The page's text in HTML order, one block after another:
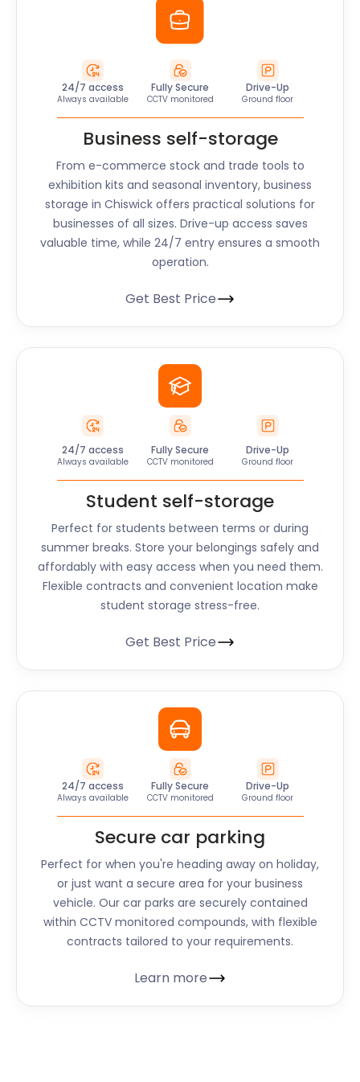
24/7 access
Always available
Fully Secure
CCTV monitored
Drive-Up
Ground floor
Business self-storage
From e-commerce stock and trade tools to
exhibition kits and seasonal inventory, business
storage in Chiswick offers practical solutions for
businesses of all sizes. Drive-up access saves
valuable time, while 24/7 entry ensures a smooth
operation.
Get Best Price
24/7 access
Always available
Fully Secure
CCTV monitored
Drive-Up
Ground floor
Student self-storage
Perfect for students between terms or during
summer breaks. Store your belongings safely and
affordably with easy access when you need them.
Flexible contracts and convenient location make
student storage stress-free.
Get Best Price
24/7 access
Always available
Fully Secure
CCTV monitored
Drive-Up
Ground floor
Secure car parking
Perfect for when you're heading away on holiday,
or just want a secure area for your business
vehicle. Our car parks are securely contained
within CCTV monitored compounds, with flexible
contracts tailored to your requirements.
Learn more